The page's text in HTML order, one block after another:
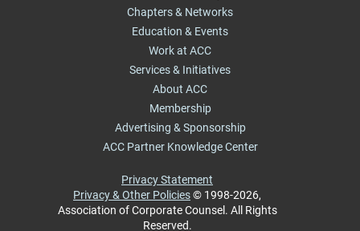
Chapters & Networks
Education & Events
Work at ACC
Services & Initiatives
About ACC
Membership
Advertising & Sponsorship
ACC Partner Knowledge Center
Privacy Statement
Privacy & Other Policies© 1998-2026,
Association of Corporate Counsel. All Rights
Reserved.